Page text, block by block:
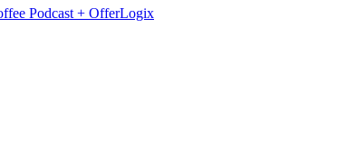
Podcast + OfferLogix